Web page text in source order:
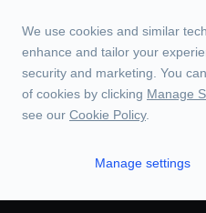
We use cookies and similar
enhance and tailor your
security and marketing. You
of cookies by clicking Manage
see our Cookie Policy.
Manage settings